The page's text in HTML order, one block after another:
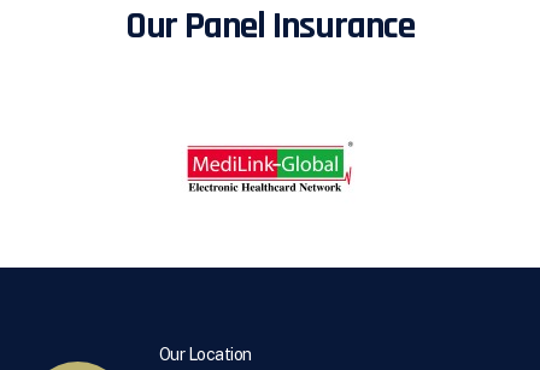
Our Panel Insurance
Our Location